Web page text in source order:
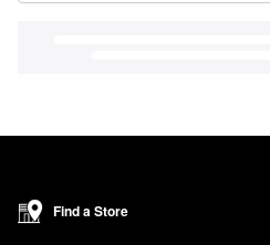
Find a Store